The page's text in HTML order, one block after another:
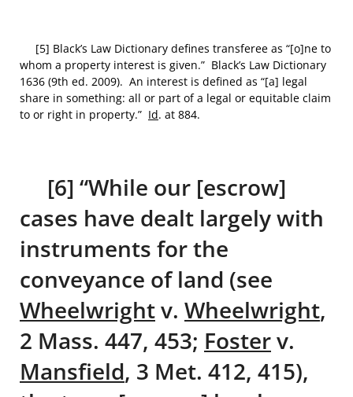
[5] Black’s Law Dictionary defines transferee as “[o]ne to
whom a property interest is given.” Black’s Law Dictionary
1636 (9th ed. 2009). An interest is defined as “[a] legal
share in something: all or part of a legal or equitable claim
to or right in property.” Id. at 884.
[6] “While our [escrow]
cases have dealt largely with
instruments for the
conveyance of land (see
Wheelwrightv. Wheelwright,
2 Mass. 447, 453; Fosterv.
Mansfield, 3 Met. 412, 415),